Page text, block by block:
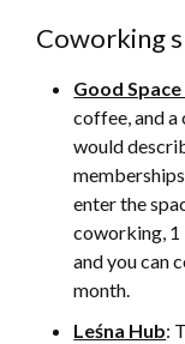
Coworking
Good
coffee, and
would
enter the
coworking,
and you can
month.
Leśna Hub: